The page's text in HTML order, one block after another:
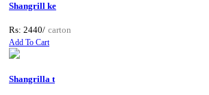
Shangrill ke
Rs: 2440/ carton
Add To Cart
Shangrilla t